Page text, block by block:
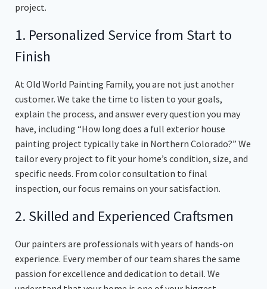
project.
1. Personalized Service from Start to
Finish
At Old World Painting Family, you are not just another
customer. We take the time to listen to your goals,
explain the process, and answer every question you may
have, including “How long does a full exterior house
painting project typically take in Northern Colorado?” We
tailor every project to fit your home’s condition, size, and
specific needs. From color consultation to final
inspection, our focus remains on your satisfaction.
2. Skilled and Experienced Craftsmen
Our painters are professionals with years of hands-on
experience. Every member of our team shares the same
passion for excellence and dedication to detail. We